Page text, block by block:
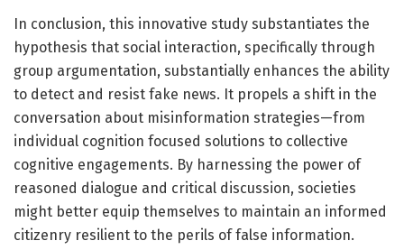
In conclusion, this innovative study substantiates the
hypothesis that social interaction, specifically through
group argumentation, substantially enhances the ability
to detect and resist fake news. It propels a shift in the
conversation about misinformation strategies—from
individual cognition focused solutions to collective
cognitive engagements. By harnessing the power of
reasoned dialogue and critical discussion, societies
might better equip themselves to maintain an informed
citizenry resilient to the perils of false information.